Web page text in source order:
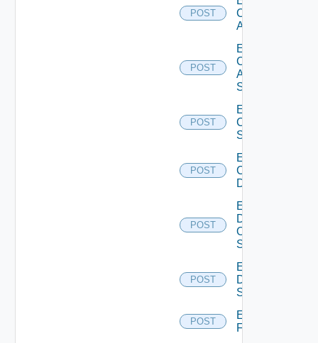
POST
Cisco
ACI
POST
Enable
Cisco
ASRXR
Switch
POST
Enable
Cisco
Switch
POST
Enable
Common
Device
POST
Enable
Dell
Os10
Switch
POST
Enable
Dell
Switch
POST
Enable
F5BIGIP